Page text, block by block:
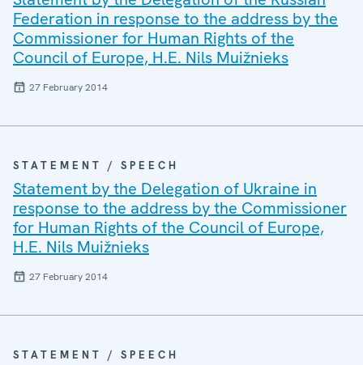
Federation in response to the address by the
Commissioner for Human Rights of the
Council of Europe, H.E. Nils Muižnieks
27 February 2014
STATEMENT / SPEECH
Statement by the Delegation of Ukraine in
response to the address by the Commissioner
for Human Rights of the Council of Europe,
H.E. Nils Muižnieks
27 February 2014
STATEMENT / SPEECH